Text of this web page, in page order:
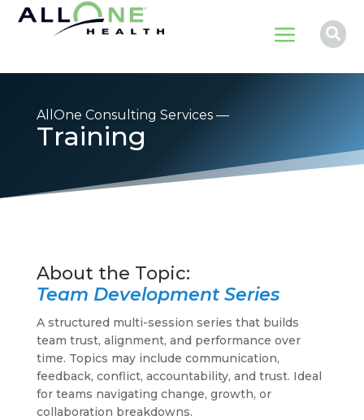
a 
AllOne Consulting Services —
Training
Team Development Series
A structured multi-session series that builds
team trust, alignment, and performance over
time. Topics may include communication,
feedback, conflict, accountability, and trust. Ideal
for teams navigating change, growth, or
collaboration breakdowns.